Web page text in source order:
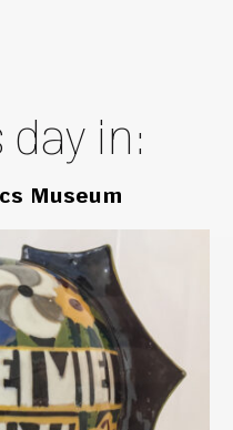
in:
Museum